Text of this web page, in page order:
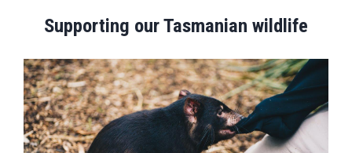
Supporting our Tasmanian wildlife